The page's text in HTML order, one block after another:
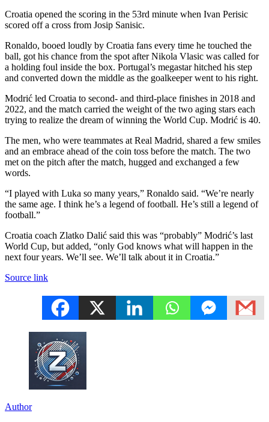
Croatia opened the scoring in the 53rd minute when Ivan Perisic
scored off a cross from Josip Sanisic.
Ronaldo, booed loudly by Croatia fans every time he touched the
ball, got his chance from the spot after Nikola Vlasic was called for
a holding foul inside the box. Portugal’s megastar hitched his step
and converted down the middle as the goalkeeper went to his right.
Modrić led Croatia to second- and third-place finishes in 2018 and
2022, and the match carried the weight of the two aging stars each
trying to realize the dream of winning the World Cup. Modrić is 40.
The men, who were teammates at Real Madrid, shared a few smiles
and an embrace ahead of the coin toss before the match. The two
met on the pitch after the match, hugged and exchanged a few
words.
“I played with Luka so many years,” Ronaldo said. “We’re nearly
the same age. I think he’s a legend of football. He’s still a legend of
football.”
Croatia coach Zlatko Dalić said this was “probably” Modrić’s last
World Cup, but added, “only God knows what will happen in the
next four years. We’ll see. We’ll talk about it in Croatia.”
Source link
Author